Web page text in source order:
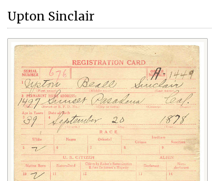
Upton Sinclair